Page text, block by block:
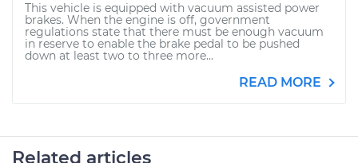
This vehicle is equipped with vacuum assisted power
brakes. When the engine is off, government
regulations state that there must be enough vacuum
in reserve to enable the brake pedal to be pushed
down at least two to three more...
READ MORE
Related articles